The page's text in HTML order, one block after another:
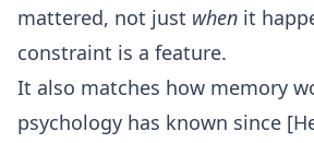
mattered, not just when it
constraint is a feature.
It also matches how memory
psychology has known since